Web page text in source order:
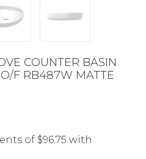
COUNTER BASIN
F RB487W MATTE